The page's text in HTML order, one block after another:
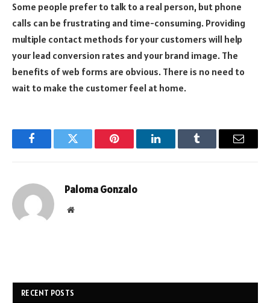
Some people prefer to talk to a real person, but phone
calls can be frustrating and time-consuming. Providing
multiple contact methods for your customers will help
your lead conversion rates and your brand image. The
benefits of web forms are obvious. There is no need to
wait to make the customer feel at home.
FacebookTwitter Pinterest LinkedInTumblr Email
Paloma Gonzalo
Website
RECENT POSTS